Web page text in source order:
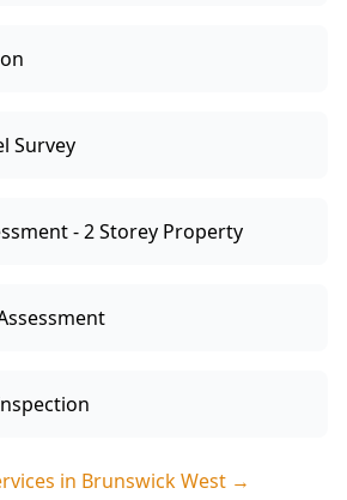
Survey
- 2 Storey Property
in Brunswick West→